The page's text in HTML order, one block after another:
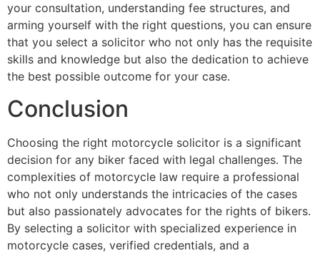
your consultation, understanding fee structures, and
arming yourself with the right questions, you can ensure
that you select a solicitor who not only has the requisite
skills and knowledge but also the dedication to achieve
the best possible outcome for your case.
Conclusion
Choosing the right motorcycle solicitor is a significant
decision for any biker faced with legal challenges. The
complexities of motorcycle law require a professional
who not only understands the intricacies of the cases
but also passionately advocates for the rights of bikers.
By selecting a solicitor with specialized experience in
motorcycle cases, verified credentials, and a